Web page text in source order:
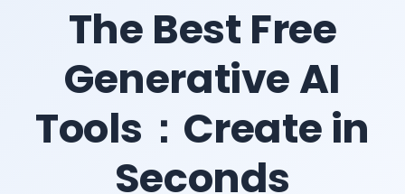
AI Chat
AI Study
The Best Free
Generative AI
Tools：Create in
Seconds